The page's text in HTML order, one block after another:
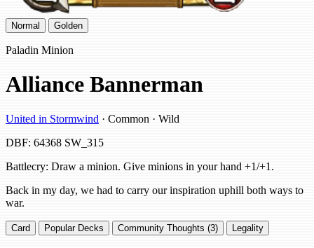
Normal Golden
Paladin Minion
Alliance Bannerman
United in Stormwind · Common · Wild
DBF: 64368 SW_315
Battlecry: Draw a minion. Give minions in your hand +1/+1.
Back in my day, we had to carry our inspiration uphill both ways to
war.
Card Popular Decks Community Thoughts (3) Legality